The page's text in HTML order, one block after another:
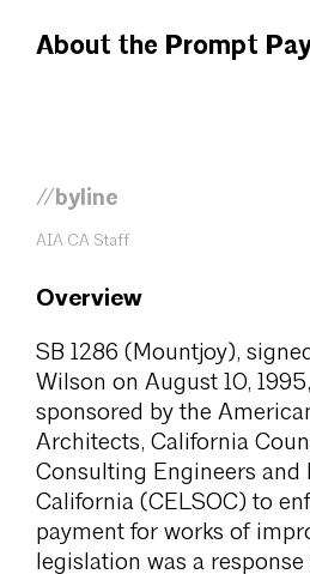
About the Prompt
//byline
AIA CA Staff
Overview
SB 1286 (Mountjoy),
Wilson on August 10,
sponsored by the
Architects, California
Consulting Engineers and
California (CELSOC) to
payment for works of
legislation was a